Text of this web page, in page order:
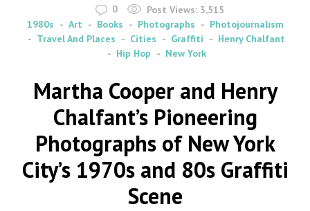
0
Post Views: 3,515
1980s
Art Books Photographs
Photojournalism
Travel And Places
Cities Graffiti
Henry Chalfant
Hip Hop
New York
Martha Cooper and Henry
Chalfant’s Pioneering
Photographs of New York
City’s 1970s and 80s Graffiti
Scene